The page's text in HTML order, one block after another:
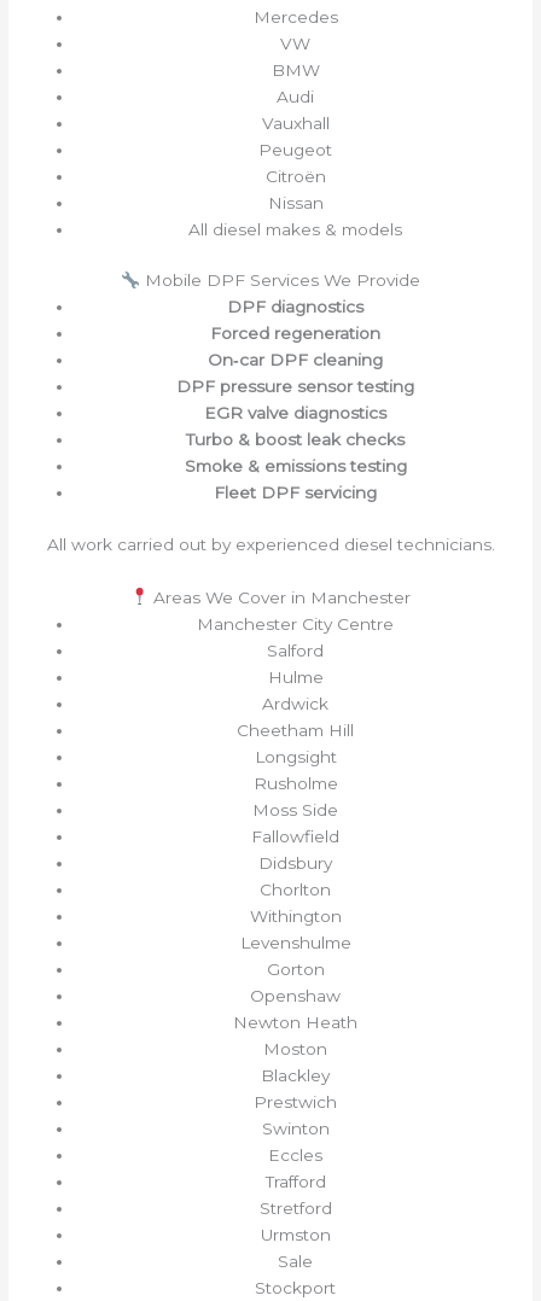
Mercedes
VW
BMW
Audi
Vauxhall
Peugeot
Citroën
Nissan
All diesel makes & models
Mobile DPF Services We Provide
DPF diagnostics
Forced regeneration
On‑car DPF cleaning
DPF pressure sensor testing
EGR valve diagnostics
Turbo & boost leak checks
Smoke & emissions testing
Fleet DPF servicing
All work carried out by experienced diesel technicians.
Areas We Cover in Manchester
Manchester City Centre
Salford
Hulme
Ardwick
Cheetham Hill
Longsight
Rusholme
Moss Side
Fallowfield
Didsbury
Chorlton
Withington
Levenshulme
Gorton
Openshaw
Newton Heath
Moston
Blackley
Prestwich
Swinton
Eccles
Trafford
Stretford
Urmston
Sale
Stockport